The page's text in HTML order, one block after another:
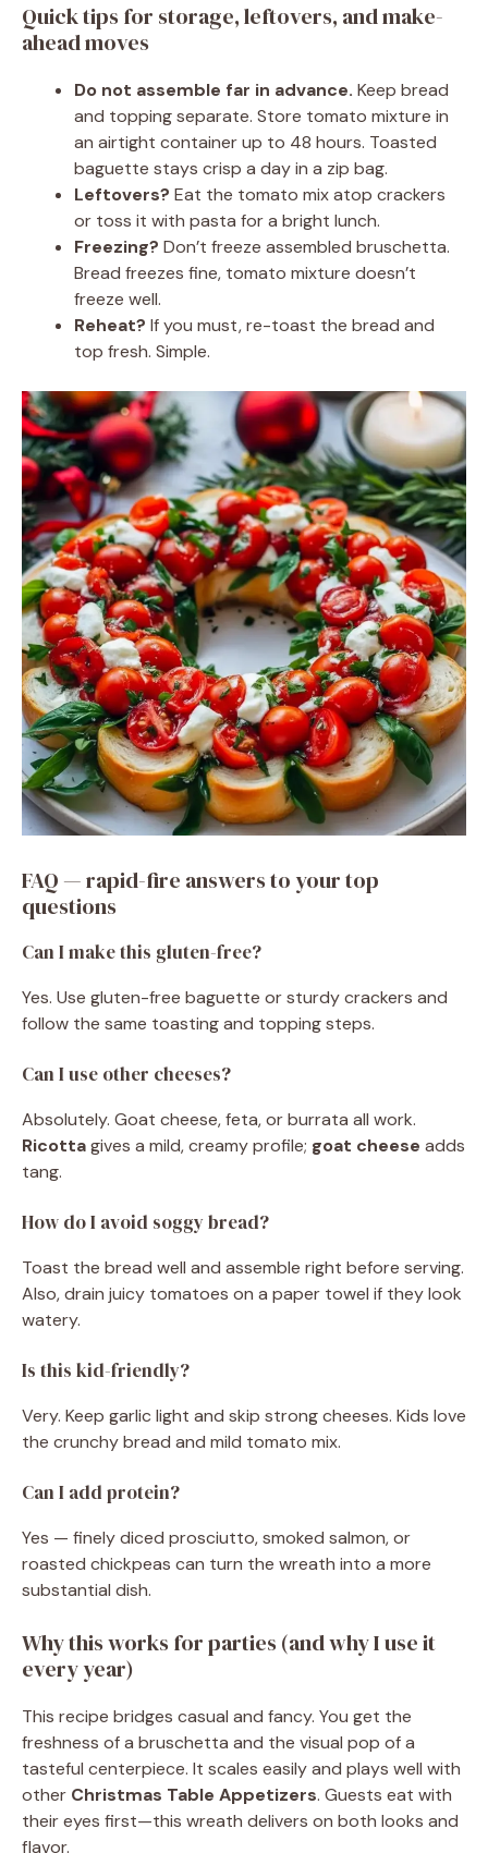
Quick tips for storage, leftovers, and make-
ahead moves
Do not assemble far in advance. Keep bread
and topping separate. Store tomato mixture in
an airtight container up to 48 hours. Toasted
baguette stays crisp a day in a zip bag.
Leftovers? Eat the tomato mix atop crackers
or toss it with pasta for a bright lunch.
Freezing? Don’t freeze assembled bruschetta.
Bread freezes fine, tomato mixture doesn’t
freeze well.
Reheat? If you must, re-toast the bread and
top fresh. Simple.
FAQ — rapid-fire answers to your top
questions
Can I make this gluten-free?
Yes. Use gluten-free baguette or sturdy crackers and
follow the same toasting and topping steps.
Can I use other cheeses?
Absolutely. Goat cheese, feta, or burrata all work.
Ricottagives a mild, creamy profile; goat cheese adds
tang.
How do I avoid soggy bread?
Toast the bread well and assemble right before serving.
Also, drain juicy tomatoes on a paper towel if they look
watery.
Is this kid-friendly?
Very. Keep garlic light and skip strong cheeses. Kids love
the crunchy bread and mild tomato mix.
Can I add protein?
Yes — finely diced prosciutto, smoked salmon, or
roasted chickpeas can turn the wreath into a more
substantial dish.
Why this works for parties (and why I use it
every year)
This recipe bridges casual and fancy. You get the
freshness of a bruschetta and the visual pop of a
tasteful centerpiece. It scales easily and plays well with
other Christmas Table Appetizers. Guests eat with
their eyes first—this wreath delivers on both looks and
flavor.